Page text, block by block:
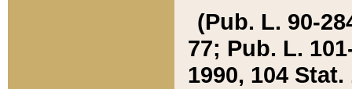
(Pub. L. 90-
77; Pub. L.
1990, 104 Stat.